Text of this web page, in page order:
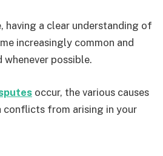
having a clear understanding of
increasingly common and
possible.
occur, the various causes
conflicts from arising in your